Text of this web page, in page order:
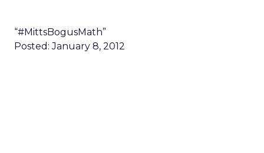
“#MittsBogusMath”
Posted: January 8, 2012